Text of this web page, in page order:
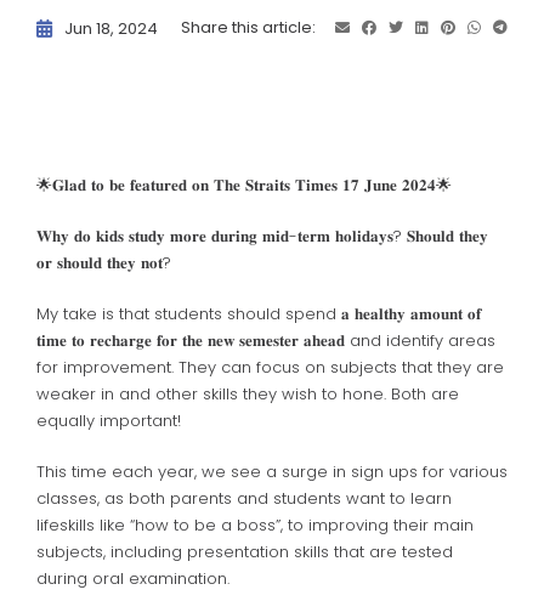
Jun 18, 2024 Share this article:
🌟𝐆𝐥𝐚𝐝 𝐭𝐨 𝐛𝐞 𝐟𝐞𝐚𝐭𝐮𝐫𝐞𝐝 𝐨𝐧 𝐓𝐡𝐞 𝐒𝐭𝐫𝐚𝐢𝐭𝐬 𝐓𝐢𝐦𝐞𝐬 𝟏𝟕 𝐉𝐮𝐧𝐞 𝟐𝟎𝟐𝟒🌟
𝐖𝐡𝐲 𝐝𝐨 𝐤𝐢𝐝𝐬 𝐬𝐭𝐮𝐝𝐲 𝐦𝐨𝐫𝐞 𝐝𝐮𝐫𝐢𝐧𝐠 𝐦𝐢𝐝-𝐭𝐞𝐫𝐦 𝐡𝐨𝐥𝐢𝐝𝐚𝐲𝐬? 𝐒𝐡𝐨𝐮𝐥𝐝 𝐭𝐡𝐞𝐲
𝐨𝐫 𝐬𝐡𝐨𝐮𝐥𝐝 𝐭𝐡𝐞𝐲 𝐧𝐨𝐭?
My take is that students should spend 𝐚 𝐡𝐞𝐚𝐥𝐭𝐡𝐲 𝐚𝐦𝐨𝐮𝐧𝐭 𝐨𝐟
𝐭𝐢𝐦𝐞 𝐭𝐨 𝐫𝐞𝐜𝐡𝐚𝐫𝐠𝐞 𝐟𝐨𝐫 𝐭𝐡𝐞 𝐧𝐞𝐰 𝐬𝐞𝐦𝐞𝐬𝐭𝐞𝐫 𝐚𝐡𝐞𝐚𝐝 and identify areas
for improvement. They can focus on subjects that they are
weaker in and other skills they wish to hone. Both are
equally important!
This time each year, we see a surge in sign ups for various
classes, as both parents and students want to learn
lifeskills like “how to be a boss”, to improving their main
subjects, including presentation skills that are tested
during oral examination.